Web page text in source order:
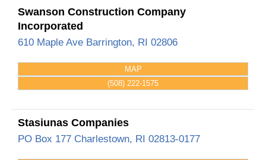
Swanson Construction Company
Incorporated
610 Maple Ave Barrington, RI 02806
MAP
(508) 222-1575
Stasiunas Companies
PO Box 177 Charlestown, RI 02813-0177